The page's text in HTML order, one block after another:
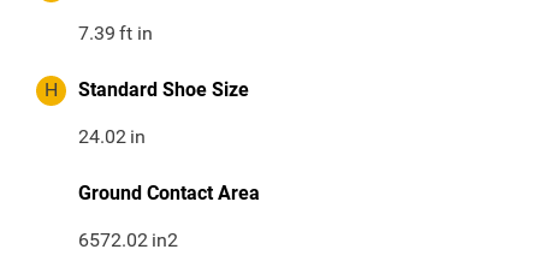
7.39 ft in
H Standard Shoe Size
24.02 in
Ground Contact Area
6572.02 in2